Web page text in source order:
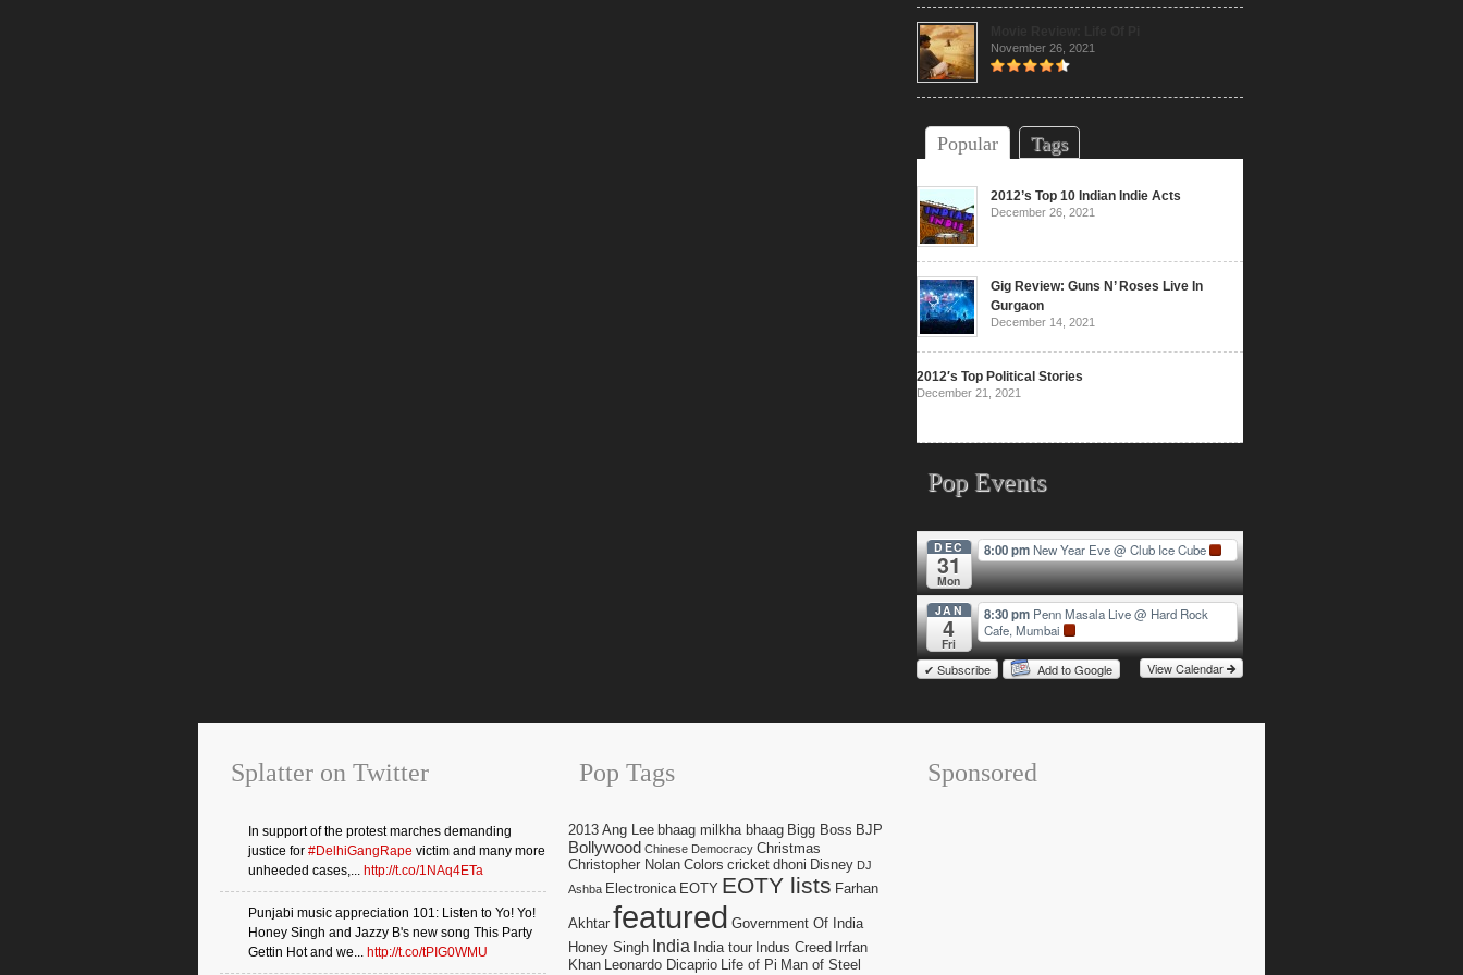
November 26, 2021
Popular Tags
2012’s Top 10 Indian Indie Acts
December 26, 2021
Gig Review: Guns N’ Roses Live In
Gurgaon
December 14, 2021
2012′s Top Political Stories
December 21, 2021
Pop Events
DEC
31
Mon
8:00 pm New Year Eve@ Club Ice Cube
JAN
4
Fri
8:30 pm Penn Masala Live@ Hard Rock
Cafe, Mumbai
View Calendar
✔ Subscribe Add to Google
Splatter on Twitter
In support of the protest marches demanding
justice for #DelhiGangRape victim and many more
unheeded cases,... http://t.co/1NAq4ETa
Punjabi music appreciation 101: Listen to Yo! Yo!
Honey Singh and Jazzy B's new song This Party
Gettin Hot and we... http://t.co/tPIG0WMU
Pop Tags
2013 Ang Lee bhaag milkha bhaag Bigg Boss BJP
Bollywood Chinese Democracy Christmas
Christopher Nolan Colors cricket dhoni Disney DJ
Ashba Electronica EOTY EOTY lists Farhan
Akhtar featured Government Of India
Honey Singh India India tour Indus Creed Irrfan
Khan Leonardo Dicaprio Life of Pi Man of Steel
Sponsored